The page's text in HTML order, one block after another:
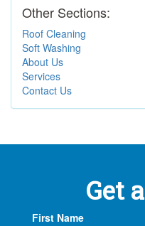
Other Sections:
Roof Cleaning
Soft Washing
About Us
Services
Contact Us
Get
First Name